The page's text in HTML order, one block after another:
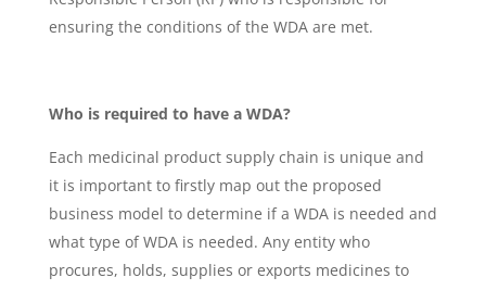
ensuring the conditions of the WDA are met.
Who is required to have a WDA?
Each medicinal product supply chain is unique and
it is important to firstly map out the proposed
business model to determine if a WDA is needed and
what type of WDA is needed. Any entity who
procures, holds, supplies or exports medicines to